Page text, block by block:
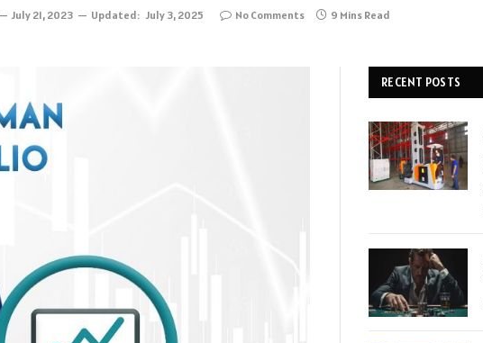
July 21, 2023 Updated: July 3, 2025 No Comments 9 Mins Read
RECENT POSTS